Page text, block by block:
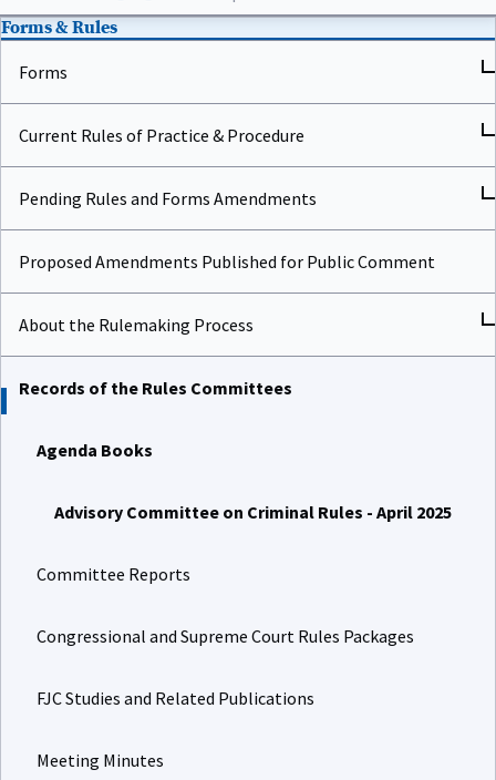
Forms & Rules
Forms
Current Rules of Practice & Procedure
Pending Rules and Forms Amendments
Proposed Amendments Published for Public Comment
About the Rulemaking Process
Records of the Rules Committees
Agenda Books
Advisory Committee on Criminal Rules - April 2025
Committee Reports
Congressional and Supreme Court Rules Packages
FJC Studies and Related Publications
Meeting Minutes